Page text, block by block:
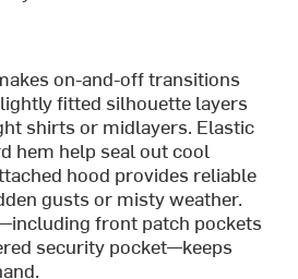
on-and-off transitions
fitted silhouette layers
shirts or midlayers. Elastic
hem help seal out cool
hood provides reliable
gusts or misty weather.
front patch pockets
security pocket—keeps